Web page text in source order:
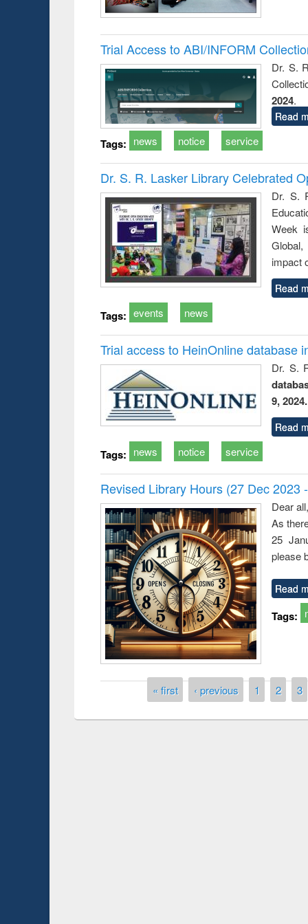
Trial Access to ABI/INFORM
Dr. S.
2024.
Read
Tags: news notice service
Dr. S. R. Lasker Library Celebrated
Dr. S.
Week
impact
Read
Tags: events news
Trial access to HeinOnline database
Dr. S.
9, 2024.
Read
Tags: news notice service
Revised Library Hours (27 Dec 2023
Dear all,
As
25
please
Read
Tags:
« first ‹ previous 1 2 3